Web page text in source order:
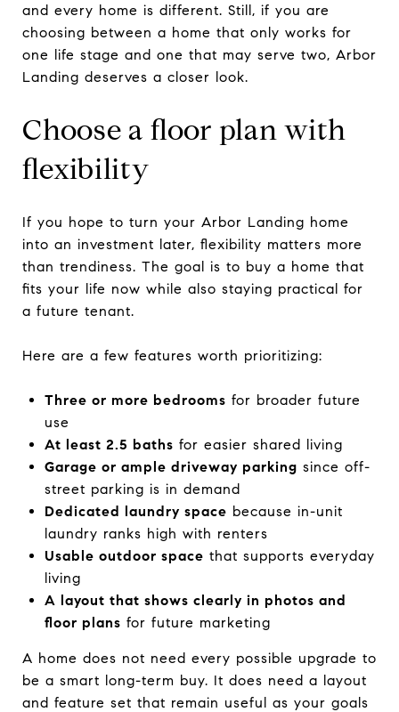
and every home is different. Still, if you are
choosing between a home that only works for
one life stage and one that may serve two, Arbor
Landing deserves a closer look.
Choose a floor plan with
flexibility
If you hope to turn your Arbor Landing home
into an investment later, flexibility matters more
than trendiness. The goal is to buy a home that
fits your life now while also staying practical for
a future tenant.
Here are a few features worth prioritizing:
Three or more bedrooms for broader future
use
At least 2.5 baths for easier shared living
Garage or ample driveway parking since off-
street parking is in demand
Dedicated laundry space because in-unit
laundry ranks high with renters
Usable outdoor space that supports everyday
living
A layout that shows clearly in photos and
floor plans for future marketing
A home does not need every possible upgrade to
be a smart long-term buy. It does need a layout
and feature set that remain useful as your goals